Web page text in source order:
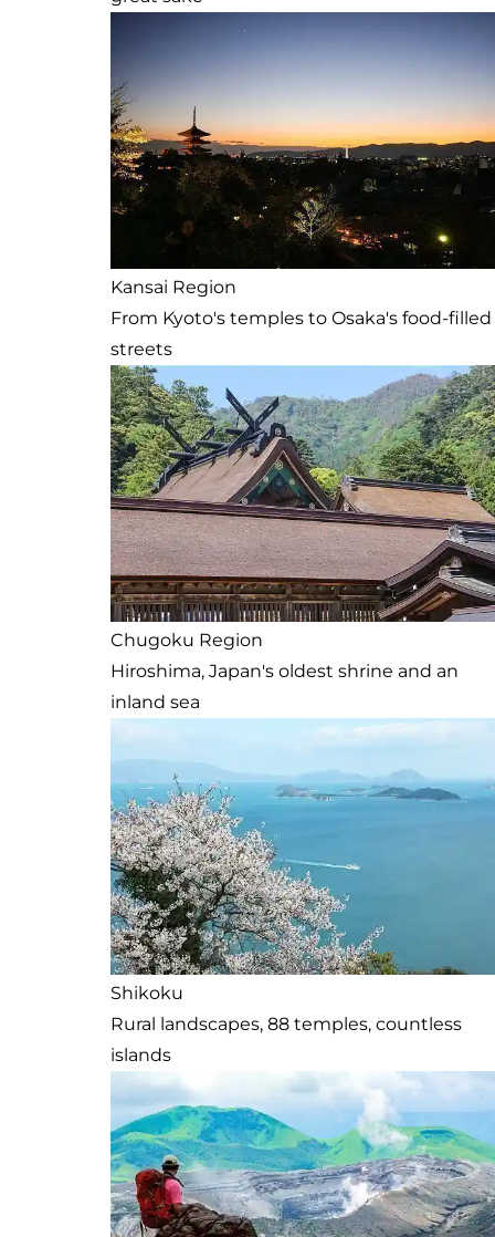
Kansai Region
From Kyoto's temples to Osaka's food-filled
streets
Chugoku Region
Hiroshima, Japan's oldest shrine and an
inland sea
Shikoku
Rural landscapes, 88 temples, countless
islands